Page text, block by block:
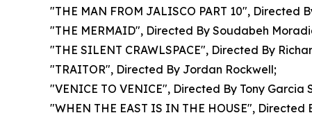
"THE MAN FROM JALISCO PART 10", Directed
"THE MERMAID", Directed By Soudabeh
"THE SILENT CRAWLSPACE", Directed By
"TRAITOR", Directed By Jordan Rockwell;
"VENICE TO VENICE", Directed By Tony Garcia
"WHEN THE EAST IS IN THE HOUSE", Directed